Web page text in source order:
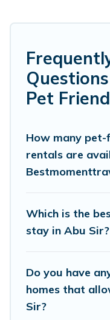
makes it easy to
your holiday
ready to start
holiday rentals in
decent amenities
hot tubs, Wi-Fi,
nearby dog parks.
Renting a pet-
remember. Travel
group, or even an
Pet
How many
rentals are
Which is the
stay in Abu Sir?
Do you have
homes that
Sir?